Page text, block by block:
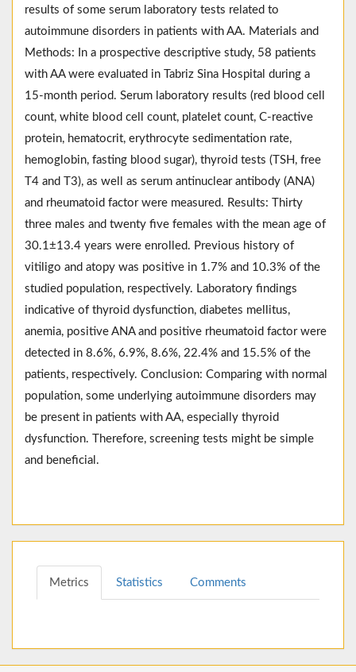
results of some serum laboratory tests related to
autoimmune disorders in patients with AA. Materials and
Methods: In a prospective descriptive study, 58 patients
with AA were evaluated in Tabriz Sina Hospital during a
15-month period. Serum laboratory results (red blood cell
count, white blood cell count, platelet count, C-reactive
protein, hematocrit, erythrocyte sedimentation rate,
hemoglobin, fasting blood sugar), thyroid tests (TSH, free
T4 and T3), as well as serum antinuclear antibody (ANA)
and rheumatoid factor were measured. Results: Thirty
three males and twenty five females with the mean age of
30.1±13.4 years were enrolled. Previous history of
vitiligo and atopy was positive in 1.7% and 10.3% of the
studied population, respectively. Laboratory findings
indicative of thyroid dysfunction, diabetes mellitus,
anemia, positive ANA and positive rheumatoid factor were
detected in 8.6%, 6.9%, 8.6%, 22.4% and 15.5% of the
patients, respectively. Conclusion: Comparing with normal
population, some underlying autoimmune disorders may
be present in patients with AA, especially thyroid
dysfunction. Therefore, screening tests might be simple
and beneficial.
Metrics Statistics Comments